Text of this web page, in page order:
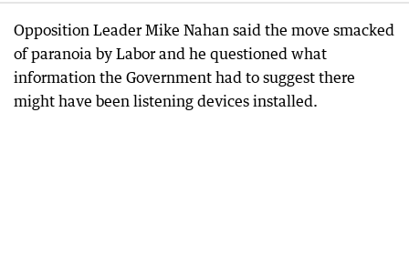
Opposition Leader Mike Nahan said the move smacked
of paranoia by Labor and he questioned what
information the Government had to suggest there
might have been listening devices installed.